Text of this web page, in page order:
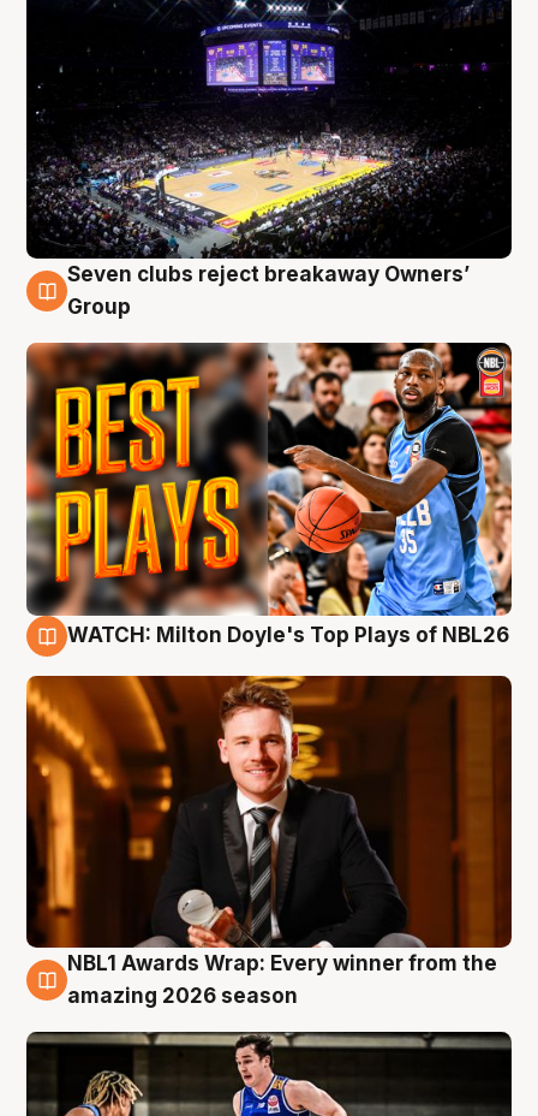
9 Aug
Seven clubs reject breakaway Owners’
Group
WATCH: Milton Doyle's Top Plays of NBL26
8 Aug
NBL1 Awards Wrap: Every winner from the
amazing 2026 season